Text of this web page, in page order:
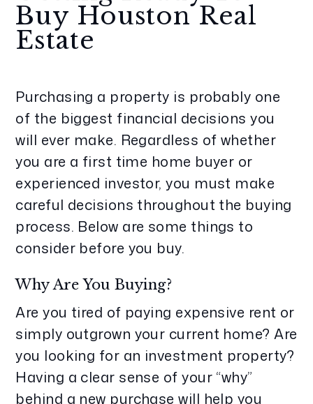
Buy Houston Real
Estate
Purchasing a property is probably one
of the biggest financial decisions you
will ever make. Regardless of whether
you are a first time home buyer or
experienced investor, you must make
careful decisions throughout the buying
process. Below are some things to
consider before you buy.
Why Are You Buying?
Are you tired of paying expensive rent or
simply outgrown your current home? Are
you looking for an investment property?
Having a clear sense of your “why”
behind a new purchase will help you